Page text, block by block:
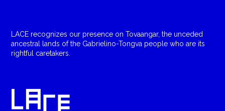
LACE recognizes our presence on Tovaangar, the unceded
ancestral lands of the Gabrielino-Tongva people who are its
rightful caretakers.